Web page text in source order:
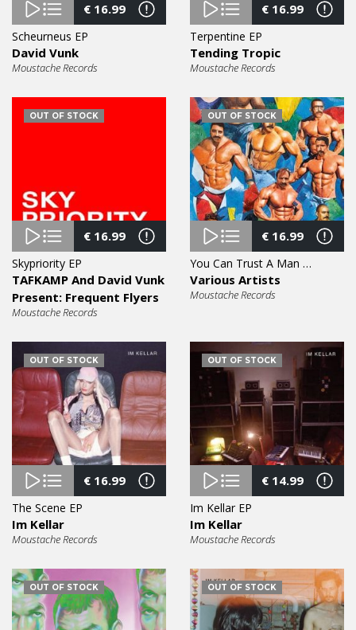
€16.99
Scheurneus EP
David Vunk
Moustache Records
€16.99
Terpentine EP
Tending Tropic
Moustache Records
OUT OF STOCK
€16.99
Skypriority EP
TAFKAMP And David Vunk
Present: Frequent Flyers
Moustache Records
OUT OF STOCK
€16.99
You Can Trust A Man With A Moustache Vol. 5 EP
Various Artists
Moustache Records
OUT OF STOCK
€16.99
The Scene EP
Im Kellar
Moustache Records
OUT OF STOCK
€14.99
Im Kellar EP
Im Kellar
Moustache Records
OUT OF STOCK OUT OF STOCK